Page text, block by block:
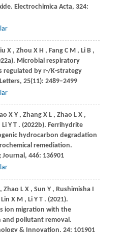
Electrochimica Acta, 324:
X , Zhou X H , Fang C M , Li B ,
. Microbial respiratory
regulated by r-/K-strategy
, 25(11): 2489–2499
X Y , Zhang X L , Zhao L X ,
Li Y T . (2022b). Ferrihydrite
hydrocarbon degradation
remediation.
Journal, 446: 136901
, Zhao L X , Sun Y , Rushimisha I
Lin X M , Li Y T . (2021).
ion migration with the
and pollutant removal.
& Innovation, 24: 101901